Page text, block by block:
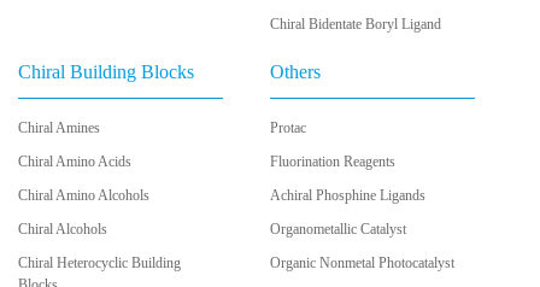
Chiral Bidentate Boryl Ligand
Chiral Building Blocks
Chiral Amines
Chiral Amino Acids
Chiral Amino Alcohols
Chiral Alcohols
Chiral Heterocyclic Building
Others
Protac
Fluorination Reagents
Achiral Phosphine Ligands
Organometallic Catalyst
Organic Nonmetal Photocatalyst